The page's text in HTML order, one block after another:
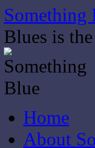
Skip
to
content
Something
Blues is
Home
About